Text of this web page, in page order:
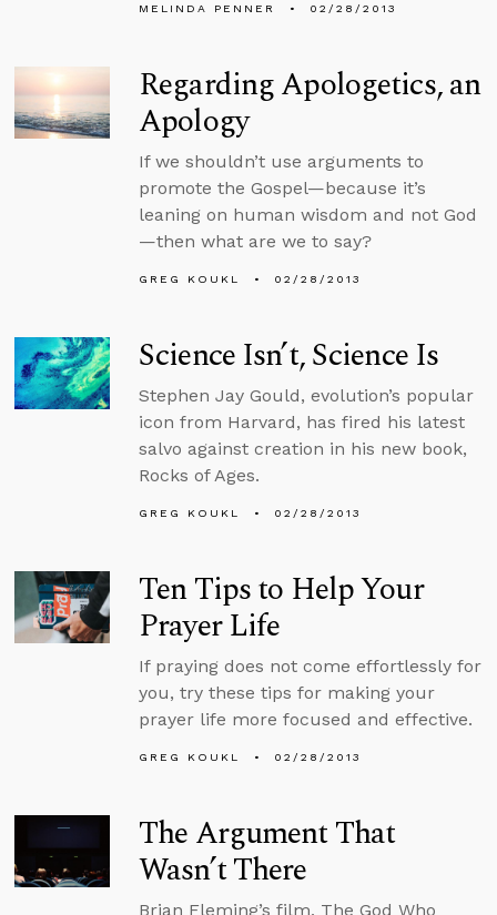
MELINDA PENNER 02/28/2013
Regarding Apologetics, an
Apology
If we shouldn’t use arguments to
promote the Gospel—because it’s
leaning on human wisdom and not God
—then what are we to say?
GREG KOUKL 02/28/2013
Science Isn’t, Science Is
Stephen Jay Gould, evolution’s popular
icon from Harvard, has fired his latest
salvo against creation in his new book,
Rocks of Ages.
GREG KOUKL 02/28/2013
Ten Tips to Help Your
Prayer Life
If praying does not come effortlessly for
you, try these tips for making your
prayer life more focused and effective.
GREG KOUKL 02/28/2013
The Argument That
Wasn’t There
Brian Fleming’s film, The God Who